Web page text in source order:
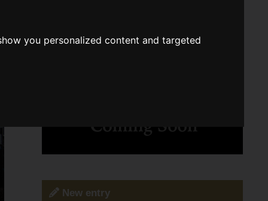
you personalized content and targeted
New entry